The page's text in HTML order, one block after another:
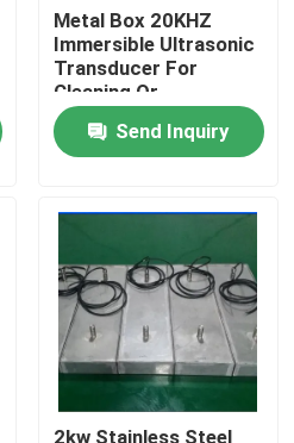
Metal Box 20KHZ
Immersible Ultrasonic
Transducer For
Cleaning Or
Separation
Send Inquiry
2kw Stainless Steel